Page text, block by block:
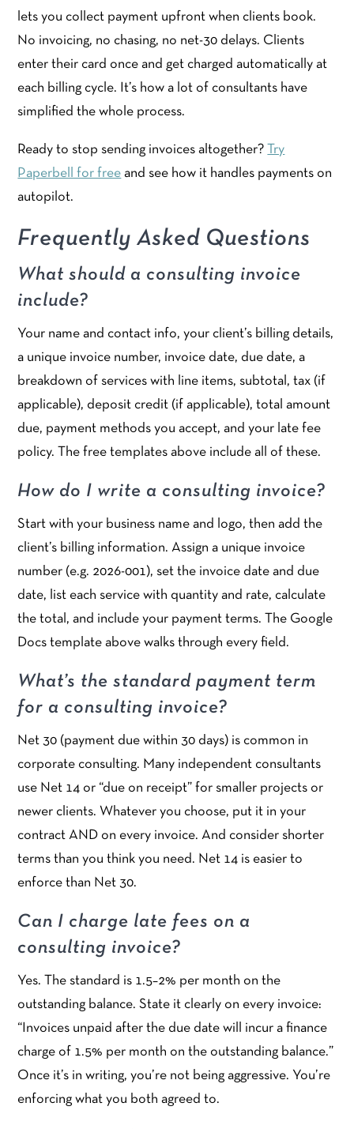
lets you collect payment upfront when clients book.
No invoicing, no chasing, no net-30 delays. Clients
enter their card once and get charged automatically at
each billing cycle. It’s how a lot of consultants have
simplified the whole process.
Ready to stop sending invoices altogether?
Try
Paperbell for free and see how it handles payments on
autopilot.
Frequently Asked Questions
What should a consulting invoice
include?
Your name and contact info, your client’s billing details,
a unique invoice number, invoice date, due date, a
breakdown of services with line items, subtotal, tax (if
applicable), deposit credit (if applicable), total amount
due, payment methods you accept, and your late fee
policy. The free templates above include all of these.
How do I write a consulting invoice?
Start with your business name and logo, then add the
client’s billing information. Assign a unique invoice
number (e.g. 2026-001), set the invoice date and due
date, list each service with quantity and rate, calculate
the total, and include your payment terms. The Google
Docs template above walks through every field.
What’s the standard payment term
for a consulting invoice?
Net 30 (payment due within 30 days) is common in
corporate consulting. Many independent consultants
use Net 14 or “due on receipt” for smaller projects or
newer clients. Whatever you choose, put it in your
contract AND on every invoice. And consider shorter
terms than you think you need. Net 14 is easier to
enforce than Net 30.
Can I charge late fees on a
consulting invoice?
Yes. The standard is 1.5–2% per month on the
outstanding balance. State it clearly on every invoice:
“Invoices unpaid after the due date will incur a finance
charge of 1.5% per month on the outstanding balance.”
Once it’s in writing, you’re not being aggressive. You’re
enforcing what you both agreed to.